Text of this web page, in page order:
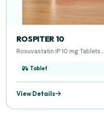
ROSPITER 10
Rosuvastatin IP 10 mg Tablets...
Tablet
View Details